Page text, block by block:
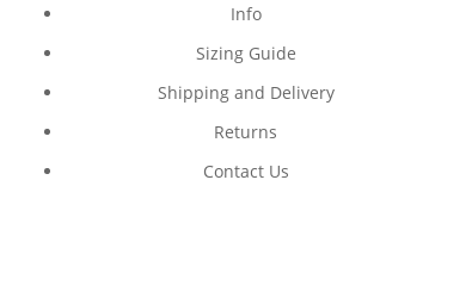
Info
Sizing Guide
Shipping and Delivery
Returns
Contact Us